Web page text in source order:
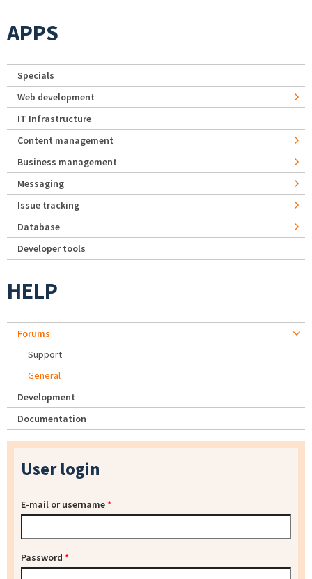
APPS
Specials
Web development
IT Infrastructure
Content management
Business management
Messaging
Issue tracking
Database
Developer tools
HELP
Forums
Support
General
Development
Documentation
User login
E-mail or username*
Password *